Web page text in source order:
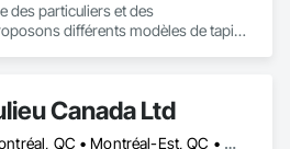
des particuliers et des
différents modèles de tapis
vinyle.
différents types de couvre-
Canada Ltd
Montréal, QC • Montréal-Est, QC • Montréal-Ouest, QC